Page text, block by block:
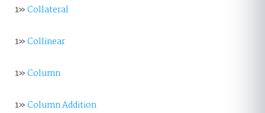
1»Collateral
1»Collinear
1»Column
1»Column Addition